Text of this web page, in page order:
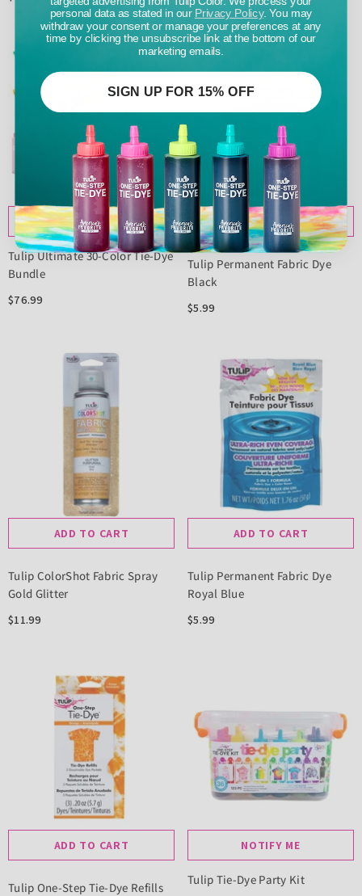
ADD TO CART
Tulip Ultimate 30-Color Tie-Dye
Bundle
$76.99
NOTIFY ME
Tulip Permanent Fabric Dye
Black
$5.99
ADD TO CART
Tulip ColorShot Fabric Spray
Gold Glitter
$11.99
ADD TO CART
Tulip Permanent Fabric Dye
Royal Blue
$5.99
ADD TO CART
Tulip One-Step Tie-Dye Refills
NOTIFY ME
Tulip Tie-Dye Party Kit
personal data as stated in our Privacy Policy. You may
withdraw your consent or manage your preferences at any
time by clicking the unsubscribe link at the bottom of our
marketing emails.
SIGN UP FOR 15% OFF